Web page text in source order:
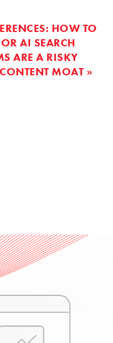
HOW TO
AI SEARCH
ARE A RISKY
MOAT »